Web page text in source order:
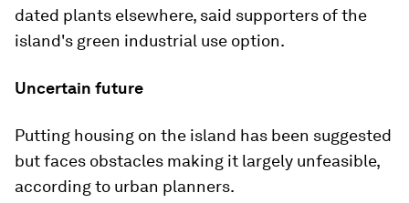
dated plants elsewhere, said supporters of the
island's green industrial use option.
Uncertain future
Putting housing on the island has been suggested
but faces obstacles making it largely unfeasible,
according to urban planners.